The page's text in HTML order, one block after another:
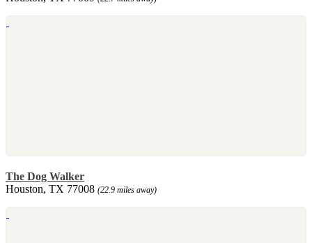
The Dog Walker
Houston, TX 77008 (22.9 miles away)